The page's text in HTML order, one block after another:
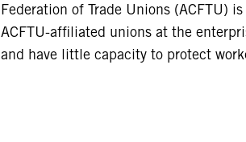
Federation of Trade Unions (ACFTU)
ACFTU-affiliated unions at the
and have little capacity to protect